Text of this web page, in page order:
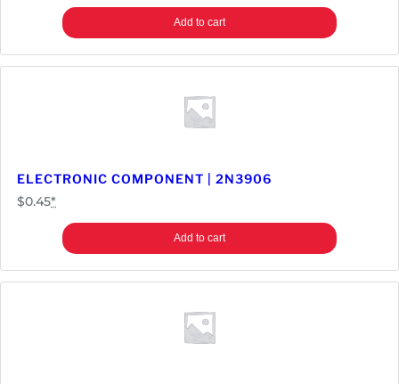
Add to cart
ELECTRONIC COMPONENT | 2N3906
$0.45*
Add to cart